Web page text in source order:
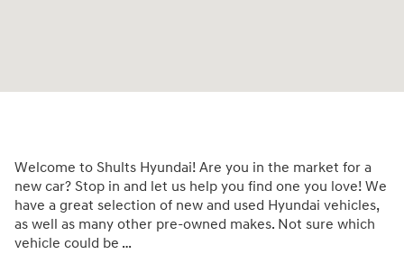
Welcome to Shults Hyundai! Are you in the market for a
new car? Stop in and let us help you find one you love! We
have a great selection of new and used Hyundai vehicles,
as well as many other pre-owned makes. Not sure which
vehicle could be …